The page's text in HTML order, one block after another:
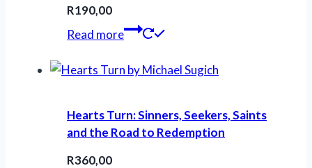
R190,00
Read more
Hearts Turn: Sinners, Seekers, Saints
and the Road to Redemption
R360,00